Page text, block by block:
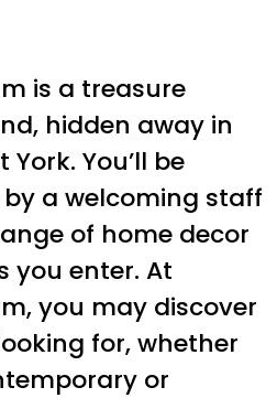
is a treasure
hidden away in
You’ll be
a welcoming staff
of home decor
you enter. At
you may discover
for, whether
or